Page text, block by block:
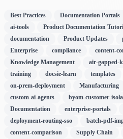
Best Practices Documentation Portals
ai-tools
Product Documentation
documentation
Product Updates
Enterprise
compliance
content-
Knowledge Management
air-gapped-
training
docsie-learn templates
on-prem-deployment
Manufacturing
custom-ai-agents
byom-customer-
Documentation
enterprise-portals
deployment-routing-sso
batch-pdf-
content-comparison
Supply Chain